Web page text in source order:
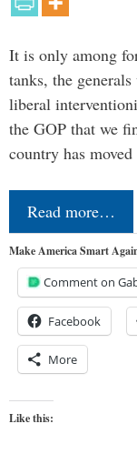
It is only among
tanks, the
liberal
the GOP that we
country has
Read more…
Make America Smart
Comment on
Facebook
More
Like this: